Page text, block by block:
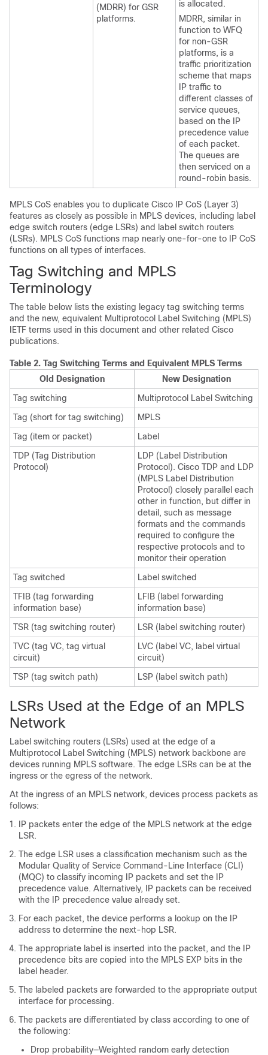
(MDRR) for GSR
platforms.
is allocated.
MDRR, similar in
function to WFQ
for non-GSR
platforms, is a
traffic prioritization
scheme that maps
IP traffic to
different classes of
service queues,
based on the IP
precedence value
of each packet.
The queues are
then serviced on a
round-robin basis.
MPLS CoS enables you to duplicate Cisco IP CoS (Layer 3)
features as closely as possible in MPLS devices, including label
edge switch routers (edge LSRs) and label switch routers
(LSRs). MPLS CoS functions map nearly one-for-one to IP CoS
functions on all types of interfaces.
Tag Switching and MPLS
Terminology
The table below lists the existing legacy tag switching terms
and the new, equivalent Multiprotocol Label Switching (MPLS)
IETF terms used in this document and other related Cisco
publications.
Table 2. Tag Switching Terms and Equivalent MPLS Terms
Old Designation
New Designation
Tag switching
Multiprotocol Label Switching
Tag (short for tag switching)
MPLS
Tag (item or packet)
Label
TDP (Tag Distribution
Protocol)
LDP (Label Distribution
Protocol). Cisco TDP and LDP
(MPLS Label Distribution
Protocol) closely parallel each
other in function, but differ in
detail, such as message
formats and the commands
required to configure the
respective protocols and to
monitor their operation
Tag switched
Label switched
TFIB (tag forwarding
information base)
LFIB (label forwarding
information base)
TSR (tag switching router)
LSR (label switching router)
TVC (tag VC, tag virtual
circuit)
LVC (label VC, label virtual
circuit)
TSP (tag switch path)
LSP (label switch path)
LSRs Used at the Edge of an MPLS
Network
Label switching routers (LSRs) used at the edge of a
Multiprotocol Label Switching (MPLS) network backbone are
devices running MPLS software. The edge LSRs can be at the
ingress or the egress of the network.
At the ingress of an MPLS network, devices process packets as
follows:
IP packets enter the edge of the MPLS network at the edge
LSR.
The edge LSR uses a classification mechanism such as the
Modular Quality of Service Command-Line Interface (CLI)
(MQC) to classify incoming IP packets and set the IP
precedence value. Alternatively, IP packets can be received
with the IP precedence value already set.
For each packet, the device performs a lookup on the IP
address to determine the next-hop LSR.
The appropriate label is inserted into the packet, and the IP
precedence bits are copied into the MPLS EXP bits in the
label header.
The labeled packets are forwarded to the appropriate output
interface for processing.
The packets are differentiated by class according to one of
the following:
Drop probability—Weighted random early detection